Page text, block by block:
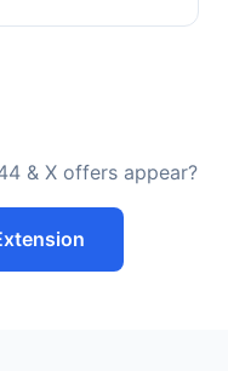
& X offers appear?